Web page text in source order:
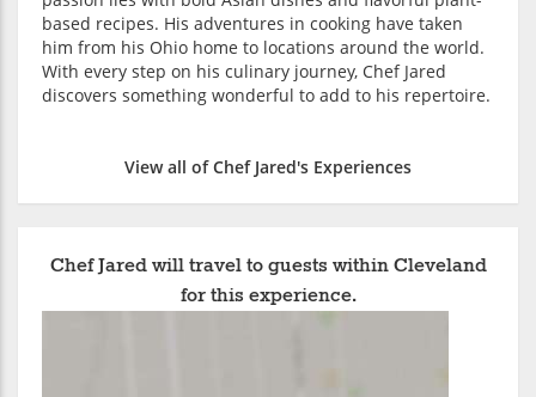
based recipes. His adventures in cooking have taken
him from his Ohio home to locations around the world.
With every step on his culinary journey, Chef Jared
discovers something wonderful to add to his repertoire.
View all of Chef Jared's Experiences
Chef Jared will travel to guests within Cleveland
for this experience.